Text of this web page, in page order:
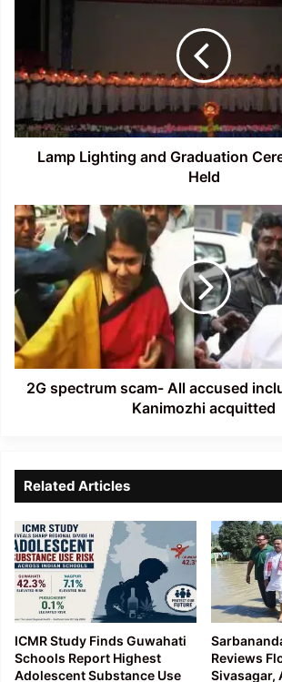
of
Held
Lamp Lighting and Graduation
Held
2G
spectrum
scam-
All
accused
including
A
Raja,
K
Kanimozhi
2G spectrum scam- All accused
Kanimozhi acquitted
Related Articles
ICMR Study Finds Guwahati
Schools Report Highest
Adolescent Substance Use
Reviews
Sivasagar,